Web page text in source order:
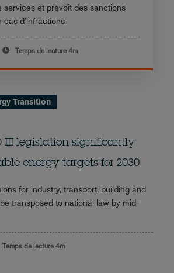
services et prévoit des sanctions
cas d'infractions
Temps de lecture 4m
Transition
III legislation significantly
energy targets for 2030
for industry, transport, building and
transposed to national law by mid-
Temps de lecture 4m